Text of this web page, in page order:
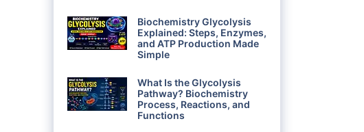
Biochemistry Glycolysis
Explained: Steps, Enzymes,
and ATP Production Made
Simple
What Is the Glycolysis
Pathway? Biochemistry
Process, Reactions, and
Functions